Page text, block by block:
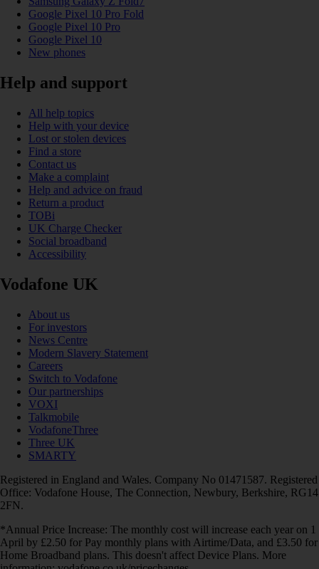
Google Pixel 10 Pro Fold
Google Pixel 10 Pro
Google Pixel 10
New phones
Help and support
All help topics
Help with your device
Lost or stolen devices
Find a store
Contact us
Make a complaint
Help and advice on fraud
Return a product
TOBi
UK Charge Checker
Social broadband
Accessibility
Vodafone UK
About us
For investors
News Centre
Modern Slavery Statement
Careers
Switch to Vodafone
Our partnerships
VOXI
Talkmobile
VodafoneThree
Three UK
SMARTY
Registered in England and Wales. Company No 01471587. Registered
Office: Vodafone House, The Connection, Newbury, Berkshire, RG14
2FN.
*Annual Price Increase: The monthly cost will increase each year on 1
April by £2.50 for Pay monthly plans with Airtime/Data, and £3.50 for
Home Broadband plans. This doesn't affect Device Plans. More